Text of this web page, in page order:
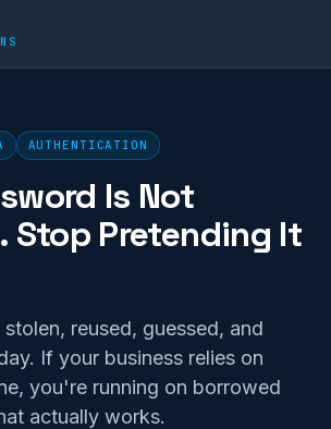
AUTHENTICATION
Is Not
Stop Pretending It
reused, guessed, and
If your business relies on
you're running on borrowed
actually works.